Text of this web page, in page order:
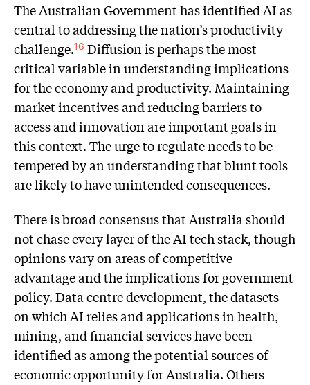
The Australian Government has identified AI as
central to addressing the nation’s productivity
challenge.16 Diffusion is perhaps the most
critical variable in understanding implications
for the economy and productivity. Maintaining
market incentives and reducing barriers to
access and innovation are important goals in
this context. The urge to regulate needs to be
tempered by an understanding that blunt tools
are likely to have unintended consequences.
There is broad consensus that Australia should
not chase every layer of the AI tech stack, though
opinions vary on areas of competitive
advantage and the implications for government
policy. Data centre development, the datasets
on which AI relies and applications in health,
mining, and financial services have been
identified as among the potential sources of
economic opportunity for Australia. Others